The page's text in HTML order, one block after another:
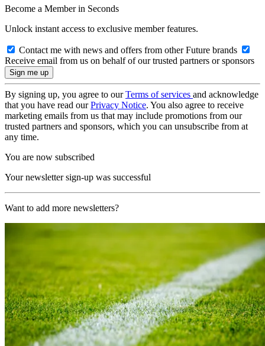
Become a Member in Seconds
Unlock instant access to exclusive member features.
Contact me with news and offers from other Future brands
Receive email from us on behalf of our trusted partners or sponsors
By signing up, you agree to ourTerms of services and acknowledge
that you have read ourPrivacy Notice. You also agree to receive
marketing emails from us that may include promotions from our
trusted partners and sponsors, which you can unsubscribe from at
any time.
You are now subscribed
Your newsletter sign-up was successful
Want to add more newsletters?